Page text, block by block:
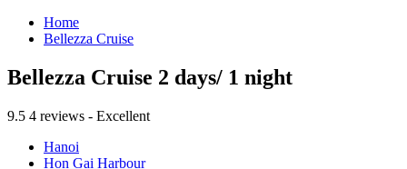
Home
Bellezza Cruise
Bellezza Cruise 2 days/ 1 night
9.5 4 reviews - Excellent
Hanoi
Hon Gai Harbour